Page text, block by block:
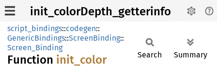
init_colorDepth_getterinfo
script_bindings::codegen::
GenericBindings::ScreenBinding::
Screen_Binding
Function init_ color
Search Summary